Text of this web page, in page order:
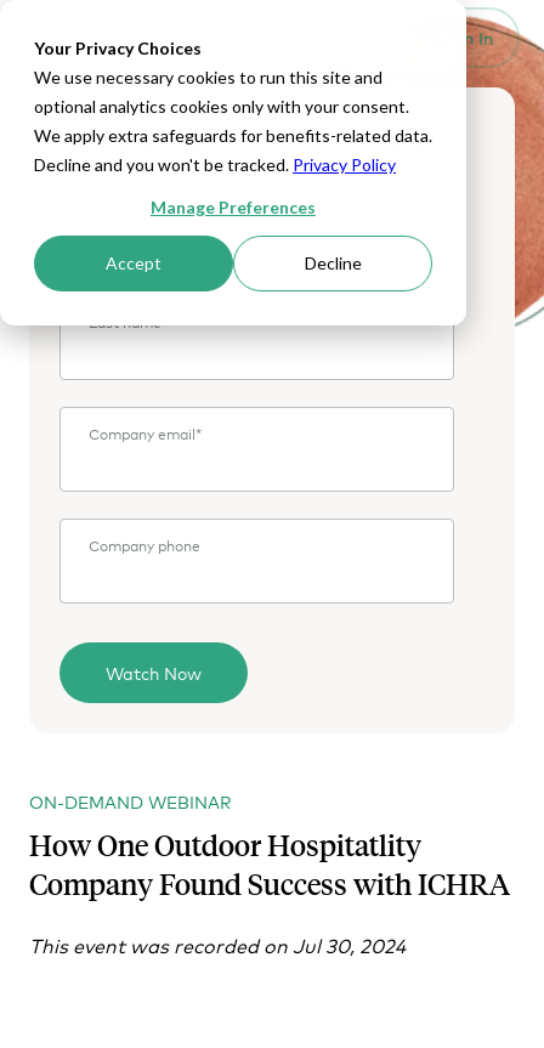
Your Privacy Choices
We use necessary cookies to run this site and
optional analytics cookies only with your consent.
We apply extra safeguards for benefits-related data.
Decline and you won't be tracked. Privacy Policy
Manage Preferences
Accept Decline
Sign In
ON-DEMAND WEBINAR
How One Outdoor Hospitatlity
Company Found Success with ICHRA
This event was recorded on Jul 30, 2024
Register to watch the recording
First name*
Last name*
Company email*
Company phone